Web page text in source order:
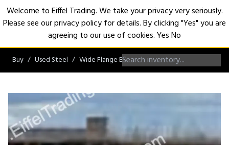
Buy Used Steel Wide Flange Beams W36 Beams
Welcome to Eiffel Trading. We take your privacy very seriously.
Please see our privacy policy for details. By clicking "Yes" you are
agreeing to our use of cookies.YesNo